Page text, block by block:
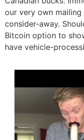
our very own
consider-away.
Bitcoin option to
have vehicle-